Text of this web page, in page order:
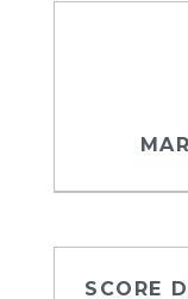
SCORE